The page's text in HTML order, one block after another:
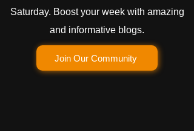
Saturday. Boost your week with amazing
and informative blogs.
Join Our Community